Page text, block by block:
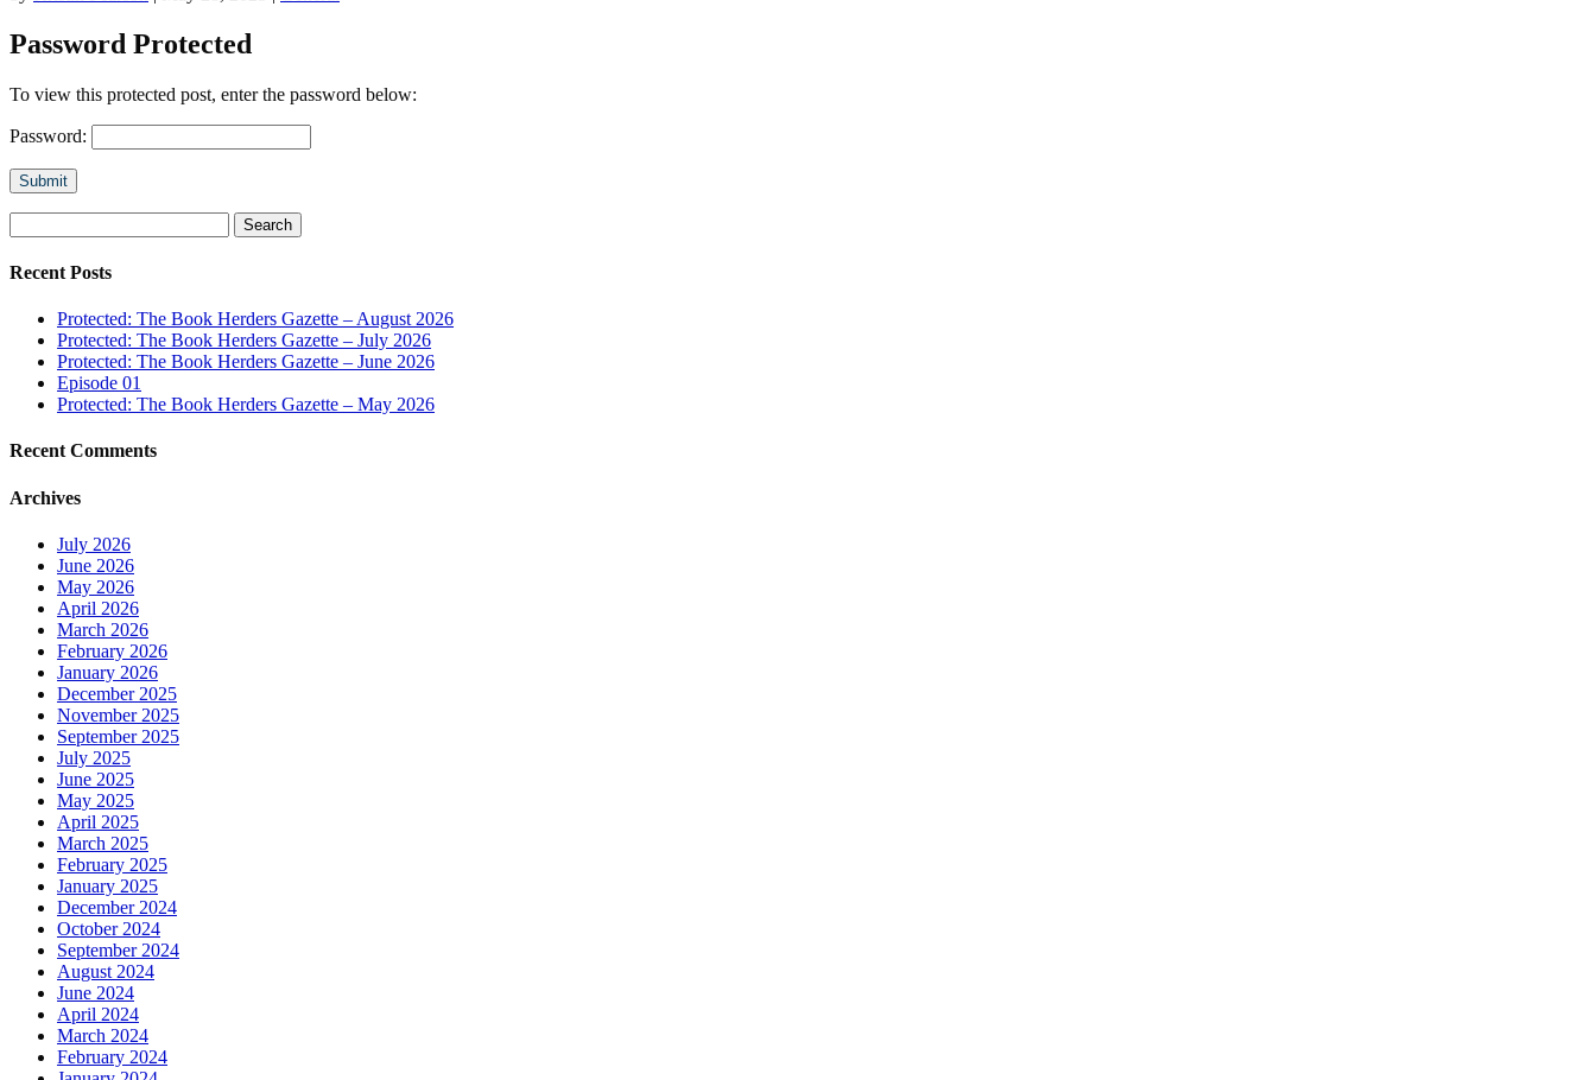
Password Protected
To view this protected post, enter the password below:
Password:
Submit
for:
Recent Posts
Protected: The Book Herders Gazette – August 2026
Protected: The Book Herders Gazette – July 2026
Protected: The Book Herders Gazette – June 2026
Episode 01
Protected: The Book Herders Gazette – May 2026
Recent Comments
Archives
July 2026
June 2026
May 2026
April 2026
March 2026
February 2026
January 2026
December 2025
November 2025
September 2025
July 2025
June 2025
May 2025
April 2025
March 2025
February 2025
January 2025
December 2024
October 2024
September 2024
August 2024
June 2024
April 2024
March 2024
February 2024